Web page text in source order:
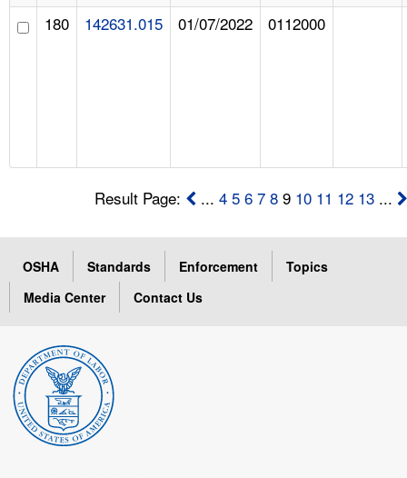
180 142631.015 01/07/2022 0112000
Result Page: ...4 5 6 7 8 9 10 11 12 13 ...
OSHA Standards Enforcement
Topics
Media Center
Contact Us